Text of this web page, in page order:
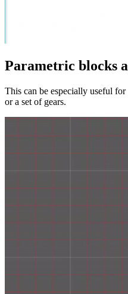
Parametric blocks
This can be especially useful
or a set of gears.